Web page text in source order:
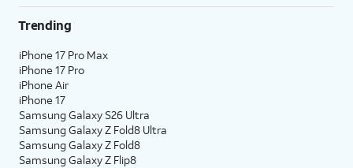
Trending
iPhone 17 Pro Max
iPhone 17 Pro
iPhone Air
iPhone 17
Samsung Galaxy S26 Ultra
Samsung Galaxy Z Fold8 Ultra
Samsung Galaxy Z Fold8
Samsung Galaxy Z Flip8